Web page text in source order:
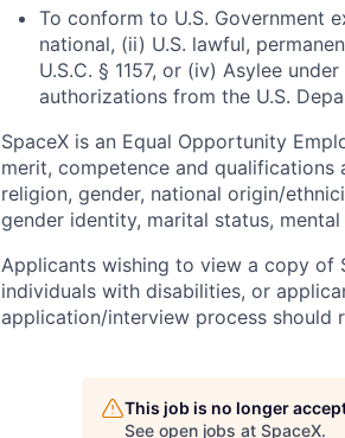
To conform to U.S. Government
national, (ii) U.S. lawful,
U.S.C. § 1157, or (iv) Asylee
authorizations from the U.S.
SpaceX is an Equal Opportunity
merit, competence and qualifications
religion, gender, national origin/
gender identity, marital status,
Applicants wishing to view a copy of
individuals with disabilities, or
application/interview process should
This job is no longer
See open jobs at SpaceX.